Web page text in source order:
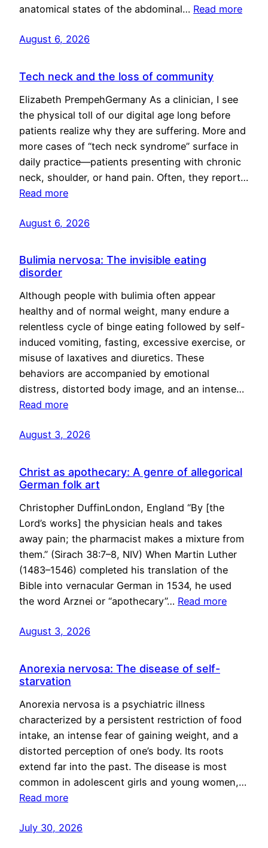
anatomical states of the abdominal… Read more
August 6, 2026
Tech neck and the loss of community
Elizabeth PrempehGermany As a clinician, I see
the physical toll of our digital age long before
patients realize why they are suffering. More and
more cases of “tech neck syndrome” surface in
daily practice—patients presenting with chronic
neck, shoulder, or hand pain. Often, they report…
Read more
August 6, 2026
Bulimia nervosa: The invisible eating
disorder
Although people with bulimia often appear
healthy and of normal weight, many endure a
relentless cycle of binge eating followed by self-
induced vomiting, fasting, excessive exercise, or
misuse of laxatives and diuretics. These
behaviors are accompanied by emotional
distress, distorted body image, and an intense…
Read more
August 3, 2026
Christ as apothecary: A genre of allegorical
German folk art
Christopher DuffinLondon, England “By [the
Lord’s works] the physician heals and takes
away pain; the pharmacist makes a mixture from
them.” (Sirach 38:7–8, NIV) When Martin Luther
(1483–1546) completed his translation of the
Bible into vernacular German in 1534, he used
the word Arznei or “apothecary”… Read more
August 3, 2026
Anorexia nervosa: The disease of self-
starvation
Anorexia nervosa is a psychiatric illness
characterized by a persistent restriction of food
intake, an intense fear of gaining weight, and a
distorted perception of one’s body. Its roots
extend far into the past. The disease is most
common in adolescent girls and young women,…
Read more
July 30, 2026